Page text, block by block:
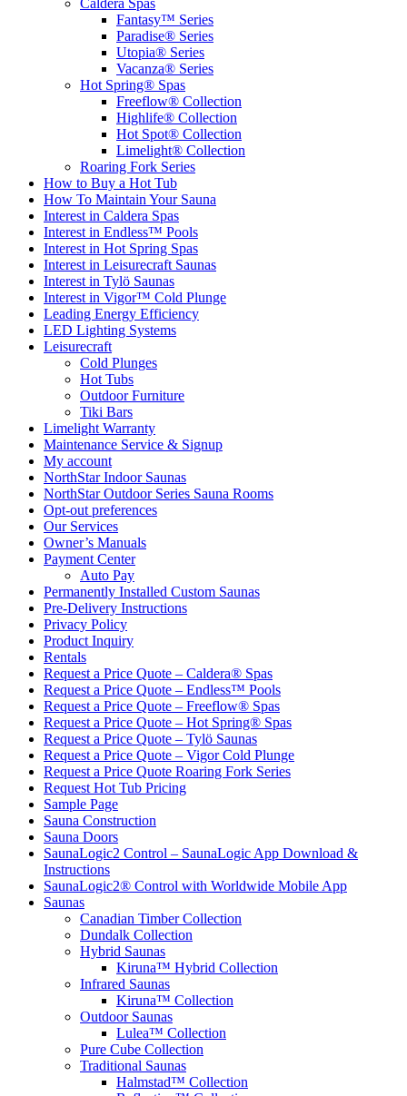
Paradise® Series
Utopia® Series
Vacanza® Series
Hot Spring® Spas
Freeflow® Collection
Highlife® Collection
Hot Spot® Collection
Limelight® Collection
Roaring Fork Series
How to Buy a Hot Tub​
How To Maintain Your Sauna
Interest in Caldera Spas
Interest in Endless™ Pools
Interest in Hot Spring Spas
Interest in Leisurecraft Saunas
Interest in Tylö Saunas
Interest in Vigor™ Cold Plunge
Leading Energy Efficiency
LED Lighting Systems
Leisurecraft
Cold Plunges
Hot Tubs
Outdoor Furniture
Tiki Bars
Limelight Warranty
Maintenance Service & Signup
My account
NorthStar Indoor Saunas
NorthStar Outdoor Series Sauna Rooms
Opt-out preferences
Our Services
Owner’s Manuals
Payment Center
Auto Pay
Permanently Installed Custom Saunas
Pre-Delivery Instructions
Privacy Policy
Product Inquiry
Rentals
Request a Price Quote – Caldera® Spas
Request a Price Quote – Endless™ Pools
Request a Price Quote – Freeflow® Spas
Request a Price Quote – Hot Spring® Spas
Request a Price Quote – Tylö Saunas
Request a Price Quote – Vigor Cold Plunge
Request a Price Quote Roaring Fork Series
Request Hot Tub Pricing
Sample Page
Sauna Construction
Sauna Doors
SaunaLogic2 Control – SaunaLogic App Download &
Instructions
SaunaLogic2® Control with Worldwide Mobile App
Saunas
Canadian Timber Collection
Dundalk Collection
Hybrid Saunas
Kiruna™ Hybrid Collection
Infrared Saunas
Kiruna™ Collection
Outdoor Saunas
Lulea™ Collection
Pure Cube Collection
Traditional Saunas
Halmstad™ Collection
Reflection™ Collection
Saunas 101